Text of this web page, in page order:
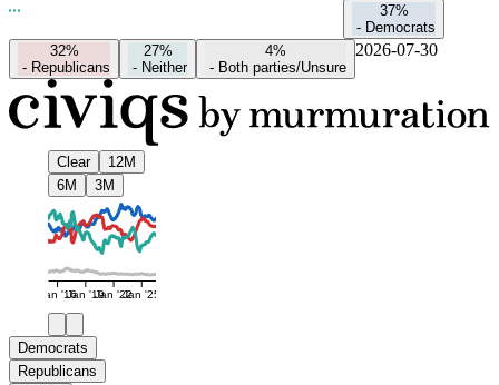
37%
- Democrats
32%
- Republicans
27%
- Neither
4%
- Both parties/Unsure
2026-07-30
Clear
12M
6M
3M
Jan '16Jan '19Jan '22Jan '25
Democrats
Republicans